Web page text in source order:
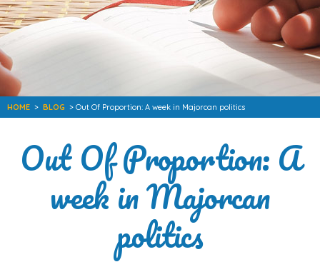
HOME > BLOG > Out Of Proportion: A week in Majorcan politics
Out Of Proportion: A
week in Majorcan
politics